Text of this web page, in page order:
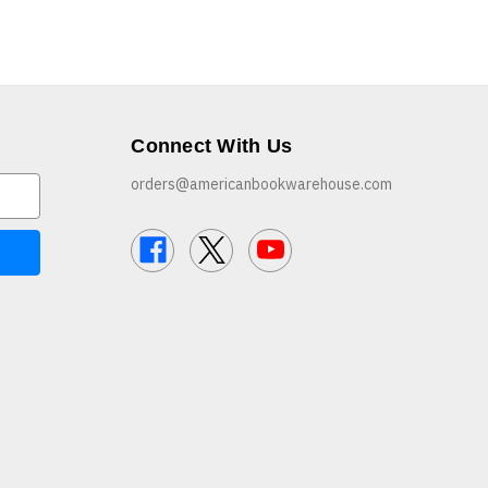
Connect With Us
orders@americanbookwarehouse.com